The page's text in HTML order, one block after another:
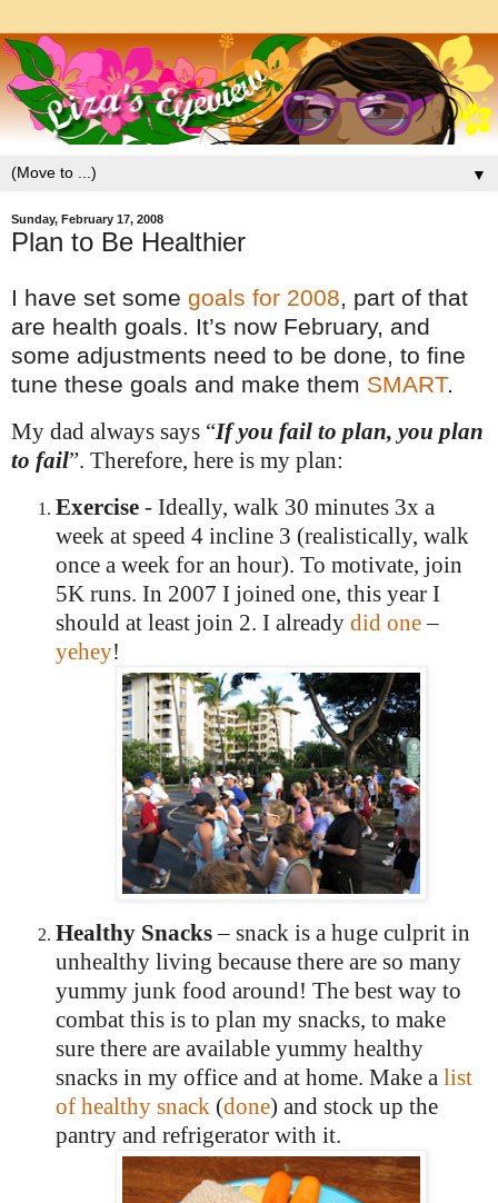
▼
Sunday, February 17, 2008
Plan to Be Healthier
I have set some goals for 2008, part of that
are health goals. It’s now February, and
some adjustments need to be done, to fine
tune these goals and make them SMART.
My dad always says “If you fail to plan, you plan
to fail”. Therefore, here is my plan:
Exercise - Ideally, walk 30 minutes 3x a
week at speed 4 incline 3 (realistically, walk
once a week for an hour). To motivate, join
5K runs. In 2007 I joined one, this year I
should at least join 2. I already did one–
yehey!
Healthy Snacks– snack is a huge culprit in
unhealthy living because there are so many
yummy junk food around! The best way to
combat this is to plan my snacks, to make
sure there are available yummy healthy
snacks in my office and at home. Make a list
of healthy snack (done) and stock up the
pantry and refrigerator with it.